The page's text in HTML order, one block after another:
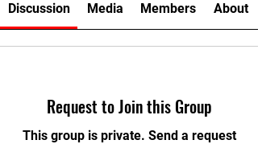
Discussion Media Members About
Request to Join this Group
This group is private. Send a request